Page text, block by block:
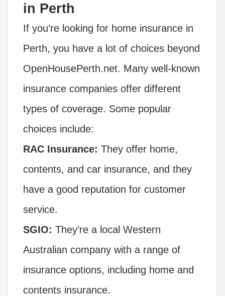
in Perth
If you’re looking for home insurance in
Perth, you have a lot of choices beyond
OpenHousePerth.net. Many well-known
insurance companies offer different
types of coverage. Some popular
choices include:
RAC Insurance: They offer home,
contents, and car insurance, and they
have a good reputation for customer
service.
SGIO: They’re a local Western
Australian company with a range of
insurance options, including home and
contents insurance.